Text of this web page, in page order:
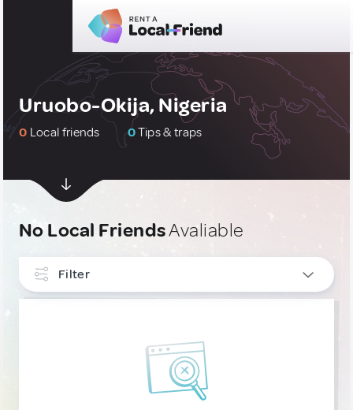
Uruobo-Okija, Nigeria
0 Local friends 0Tips & traps
No Local FriendsAvaliable
Filter